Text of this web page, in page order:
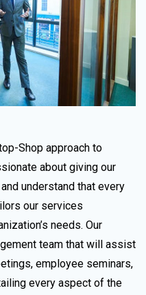
Shop approach to
about giving our
understand that every
our services
needs. Our
team that will assist
employee seminars,
every aspect of the